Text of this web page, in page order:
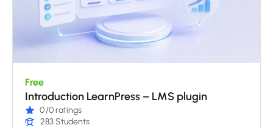
Free
Introduction LearnPress – LMS plugin
0/0 ratings
283 Students